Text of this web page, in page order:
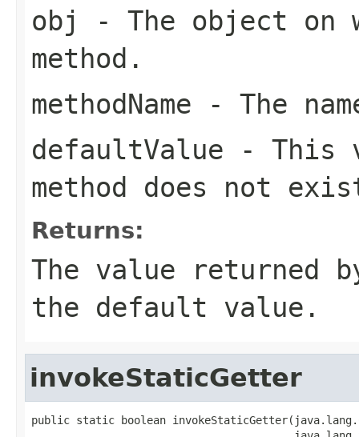
obj
- The object on
method.
methodName - The
defaultValue - This
method does not
Returns:
The value returned
the default value.
invokeStaticGetter
public static boolean